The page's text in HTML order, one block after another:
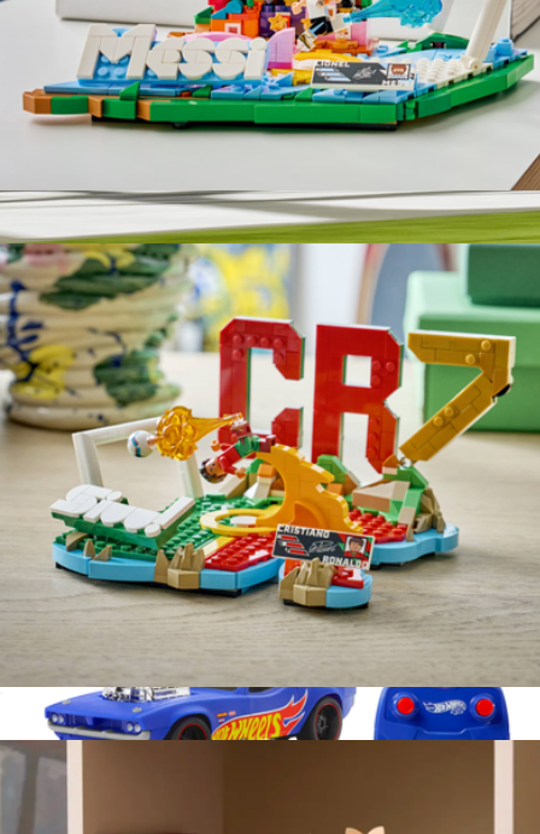
Drive An Indy Car for One, Homestead Miami Speedway
$573
Virgin Experiences
Lego Editions Lionel Messi Soccer Highlights
$40
Lego Editions Cristiano Ronaldo Soccer Highlights